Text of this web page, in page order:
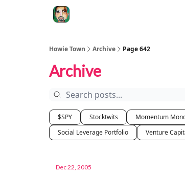
Howie Town Archive Page 642
Archive
$SPY Stocktwits Momentum
Social Leverage Portfolio
Venture
Dec 22, 2005